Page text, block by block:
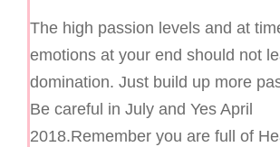
The high passion levels and at
emotions at your end should not
domination. Just build up more
Be careful in July and Yes April
2018.Remember you are full of